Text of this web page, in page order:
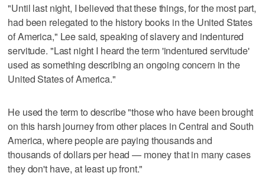
"Until last night, I believed that these things, for the most part,
had been relegated to the history books in the United States
of America," Lee said, speaking of slavery and indentured
servitude. "Last night I heard the term 'indentured servitude'
used as something describing an ongoing concern in the
United States of America."
He used the term to describe "those who have been brought
on this harsh journey from other places in Central and South
America, where people are paying thousands and
thousands of dollars per head — money that in many cases
they don't have, at least up front."